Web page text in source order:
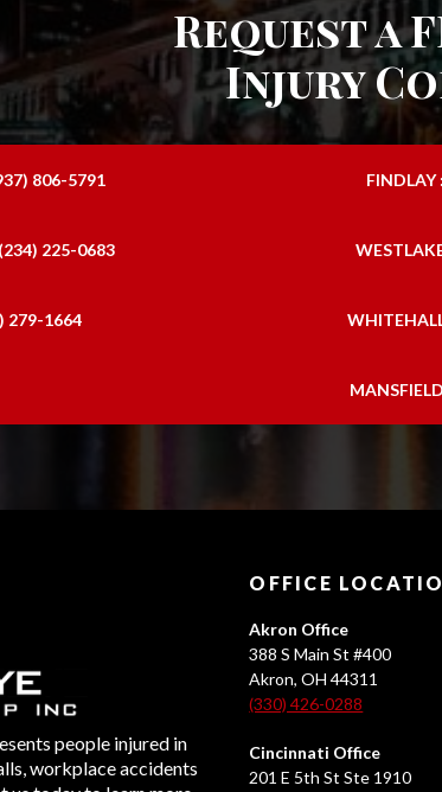
Request a
Injury
806-5791
225-0683
279-1664
people injured in
workplace accidents
OFFICE
Akron Office
388 S Main St #400
Akron, OH 44311
(330) 426-0288
Cincinnati Office
201 E 5th St Ste 1910